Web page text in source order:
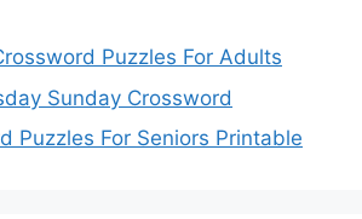
Puzzles For Adults
Sunday Crossword
Puzzles For Seniors Printable